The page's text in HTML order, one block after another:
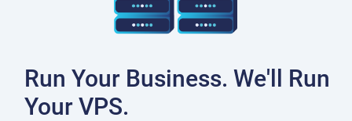
Run Your Business. We'll Run
Your VPS.